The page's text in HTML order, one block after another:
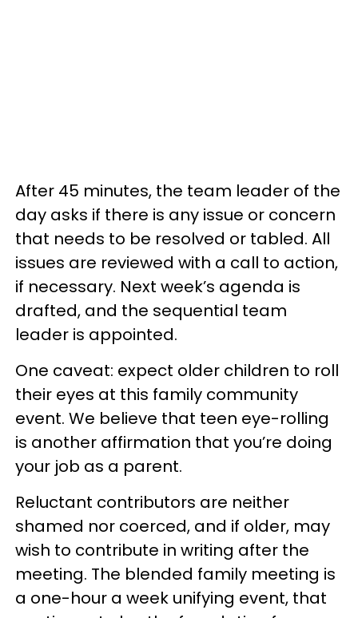
After 45 minutes, the team leader of the
day asks if there is any issue or concern
that needs to be resolved or tabled. All
issues are reviewed with a call to action,
if necessary. Next week’s agenda is
drafted, and the sequential team
leader is appointed.
One caveat: expect older children to roll
their eyes at this family community
event. We believe that teen eye-rolling
is another affirmation that you’re doing
your job as a parent.
Reluctant contributors are neither
shamed nor coerced, and if older, may
wish to contribute in writing after the
meeting. The blended family meeting is
a one-hour a week unifying event, that